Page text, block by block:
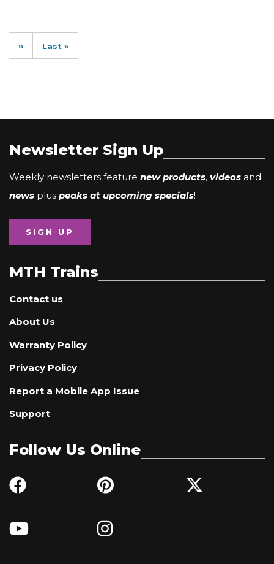
Pagination
Next
page
››
Last
page
Last »
Newsletter Sign Up
Weekly newsletters feature new products, videos and
news plus peaks at upcoming specials!
SIGN UP
MTH Trains
Contact us
About Us
Warranty Policy
Privacy Policy
Report a Mobile App Issue
Support
Follow Us Online